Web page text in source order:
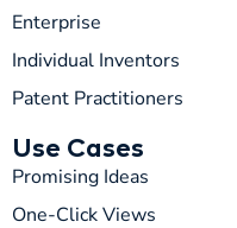
Enterprise
Individual Inventors
Patent Practitioners
Use Cases
Promising Ideas
One-Click Views